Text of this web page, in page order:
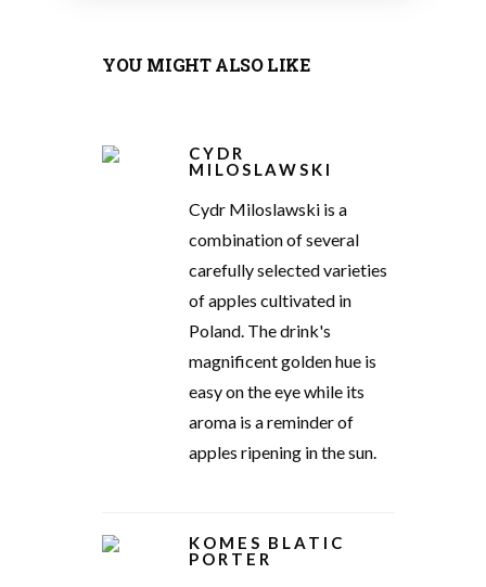
YOU MIGHT ALSO LIKE
CYDR
MILOSLAWSKI
Cydr Miloslawski is a
combination of several
carefully selected varieties
of apples cultivated in
Poland. The drink's
magnificent golden hue is
easy on the eye while its
aroma is a reminder of
apples ripening in the sun.
KOMES BLATIC
PORTER